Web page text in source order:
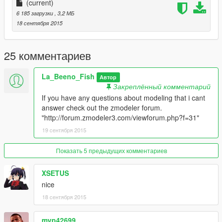
place carvariations.meta there
****Important*****
Make sure you back up all files befor installin this mod.
band.
ENJOY
(current)
6 185 загрузки , 3,2 МБ
18 сентября 2015
25 комментариев
La_Beeno_Fish Автор
Закреплённый комментарий
If you have any questions about modeling that i cant
answer check out the zmodeler forum.
"http://forum.zmodeler3.com/viewforum.php?f=31"
19 сентября 2015
Показать 5 предыдущих комментариев
XSETUS
nice
18 сентября 2015